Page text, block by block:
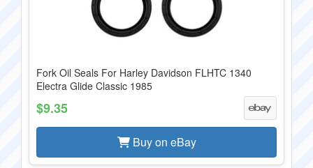
Fork Oil Seals For Harley Davidson FLHTC 1340
Electra Glide Classic 1985
$9.35
Buy on eBay